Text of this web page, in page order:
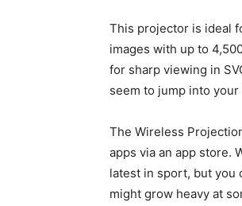
This projector is ideal
images with up to
for sharp viewing in
seem to jump into
The Wireless
apps via an app store.
latest in sport, but you
might grow heavy at